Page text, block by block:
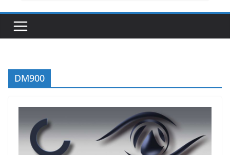
DM900